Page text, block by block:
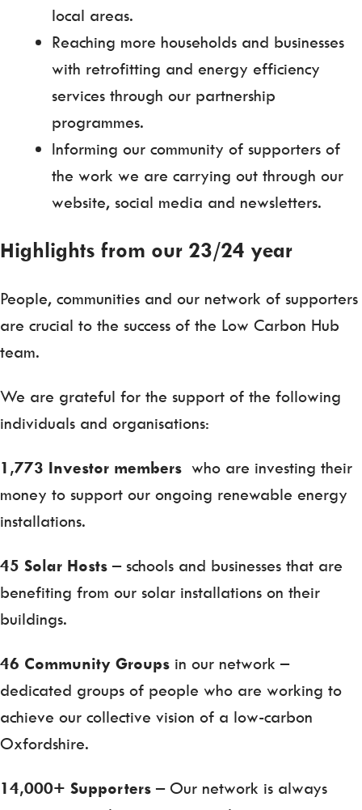
local areas.
Reaching more households and businesses
with retrofitting and energy efficiency
services through our partnership
programmes.
Informing our community of supporters of
the work we are carrying out through our
website, social media and newsletters.
Highlights from our 23/24 year
People, communities and our network of supporters
are crucial to the success of the Low Carbon Hub
team.
We are grateful for the support of the following
individuals and organisations:
1,773 Investor members who are investing their
money to support our ongoing renewable energy
installations.
45 Solar Hosts – schools and businesses that are
benefiting from our solar installations on their
buildings.
46 Community Groups in our network –
dedicated groups of people who are working to
achieve our collective vision of a low-carbon
Oxfordshire.
14,000+ Supporters – Our network is always